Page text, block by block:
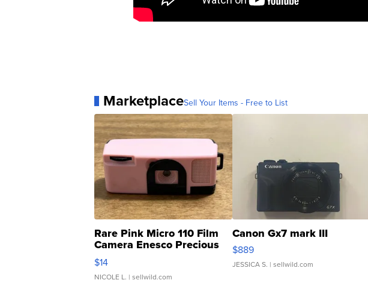
MarketplaceSell Your Items - Free to List
Rare Pink Micro 110 Film
Camera Enesco Precious
Moments TD4
$14
NICOLE L. | sellwild.com
Canon Gx7 mark III
$889
JESSICA S. | sellwild.com